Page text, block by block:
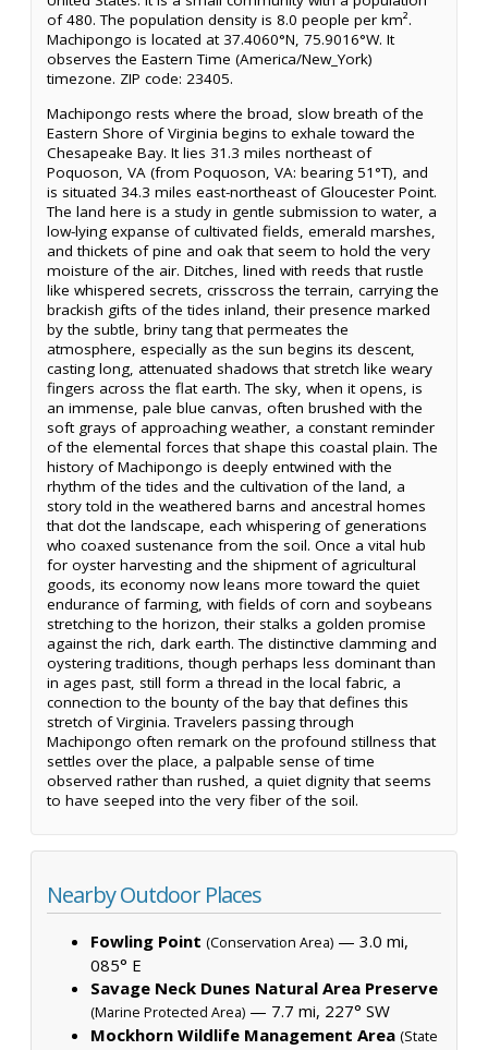
of 480. The population density is 8.0 people per km².
Machipongo is located at 37.4060°N, 75.9016°W. It
observes the Eastern Time (America/New_York)
timezone. ZIP code: 23405.
Machipongo rests where the broad, slow breath of the
Eastern Shore of Virginia begins to exhale toward the
Chesapeake Bay. It lies 31.3 miles northeast of
Poquoson, VA (from Poquoson, VA: bearing 51°T), and
is situated 34.3 miles east-northeast of Gloucester Point.
The land here is a study in gentle submission to water, a
low-lying expanse of cultivated fields, emerald marshes,
and thickets of pine and oak that seem to hold the very
moisture of the air. Ditches, lined with reeds that rustle
like whispered secrets, crisscross the terrain, carrying the
brackish gifts of the tides inland, their presence marked
by the subtle, briny tang that permeates the
atmosphere, especially as the sun begins its descent,
casting long, attenuated shadows that stretch like weary
fingers across the flat earth. The sky, when it opens, is
an immense, pale blue canvas, often brushed with the
soft grays of approaching weather, a constant reminder
of the elemental forces that shape this coastal plain. The
history of Machipongo is deeply entwined with the
rhythm of the tides and the cultivation of the land, a
story told in the weathered barns and ancestral homes
that dot the landscape, each whispering of generations
who coaxed sustenance from the soil. Once a vital hub
for oyster harvesting and the shipment of agricultural
goods, its economy now leans more toward the quiet
endurance of farming, with fields of corn and soybeans
stretching to the horizon, their stalks a golden promise
against the rich, dark earth. The distinctive clamming and
oystering traditions, though perhaps less dominant than
in ages past, still form a thread in the local fabric, a
connection to the bounty of the bay that defines this
stretch of Virginia. Travelers passing through
Machipongo often remark on the profound stillness that
settles over the place, a palpable sense of time
observed rather than rushed, a quiet dignity that seems
to have seeped into the very fiber of the soil.
Nearby Outdoor Places
Fowling Point (Conservation Area) — 3.0 mi,
085° E
Savage Neck Dunes Natural Area Preserve
(Marine Protected Area) — 7.7 mi, 227° SW
Mockhorn Wildlife Management Area (State